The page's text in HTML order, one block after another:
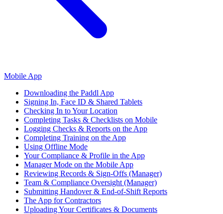
Mobile App
Downloading the Paddl App
Signing In, Face ID & Shared Tablets
Checking In to Your Location
Completing Tasks & Checklists on Mobile
Logging Checks & Reports on the App
Completing Training on the App
Using Offline Mode
Your Compliance & Profile in the App
Manager Mode on the Mobile App
Reviewing Records & Sign-Offs (Manager)
Team & Compliance Oversight (Manager)
Submitting Handover & End-of-Shift Reports
The App for Contractors
Uploading Your Certificates & Documents